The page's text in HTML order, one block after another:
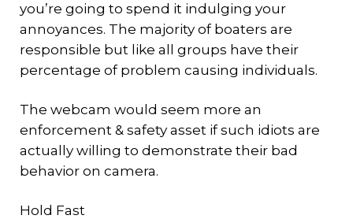
you’re going to spend it indulging your
annoyances. The majority of boaters are
responsible but like all groups have their
percentage of problem causing individuals.
The webcam would seem more an
enforcement & safety asset if such idiots are
actually willing to demonstrate their bad
behavior on camera.
Hold Fast